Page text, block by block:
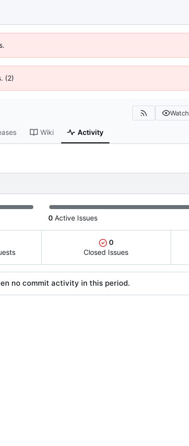
(2)
Watch
Wiki Activity
0 Active Issues
0
Closed Issues
no commit activity in this period.